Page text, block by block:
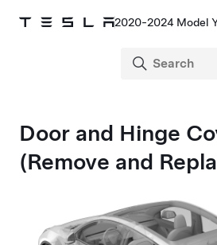
2020-2024 Model
Door and Hinge
(Remove and